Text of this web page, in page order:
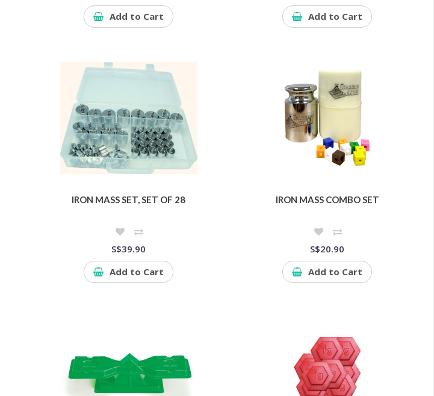
Add to Cart
Add to Cart
IRON MASS SET, SET OF 28
S$39.90
Add to Cart
IRON MASS COMBO SET
S$20.90
Add to Cart